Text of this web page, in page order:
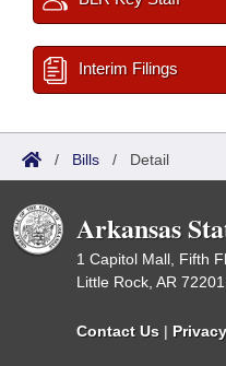
Interim Filings
/ Bills / Detail
Arkansas
1 Capitol Mall, Fifth
Little Rock, AR 72201
Contact Us |